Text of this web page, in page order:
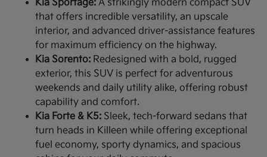
Kia Sportage: A strikingly modern compact SUV
that offers incredible versatility, an upscale
interior, and advanced driver-assistance features
for maximum efficiency on the highway.
Kia Sorento: Redesigned with a bold, rugged
exterior, this SUV is perfect for adventurous
weekends and daily utility alike, offering robust
capability and comfort.
Kia Forte & K5: Sleek, tech-forward sedans that
turn heads in Killeen while offering exceptional
fuel economy, sporty dynamics, and spacious